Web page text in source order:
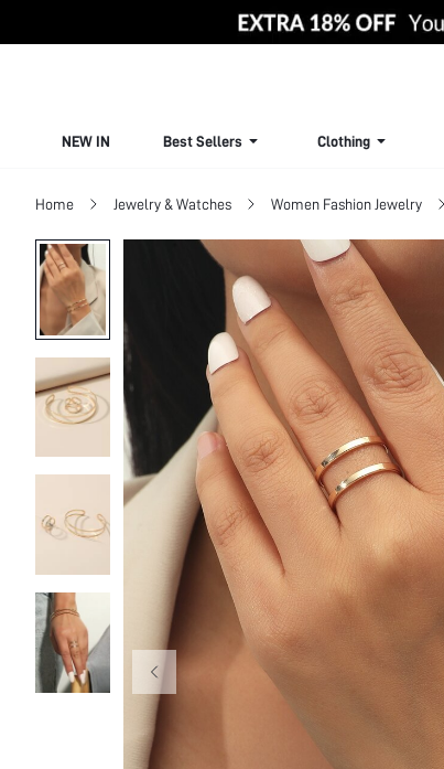
NEW IN Best Sellers Clothing
Home Jewelry & Watches Women Fashion Jewelry